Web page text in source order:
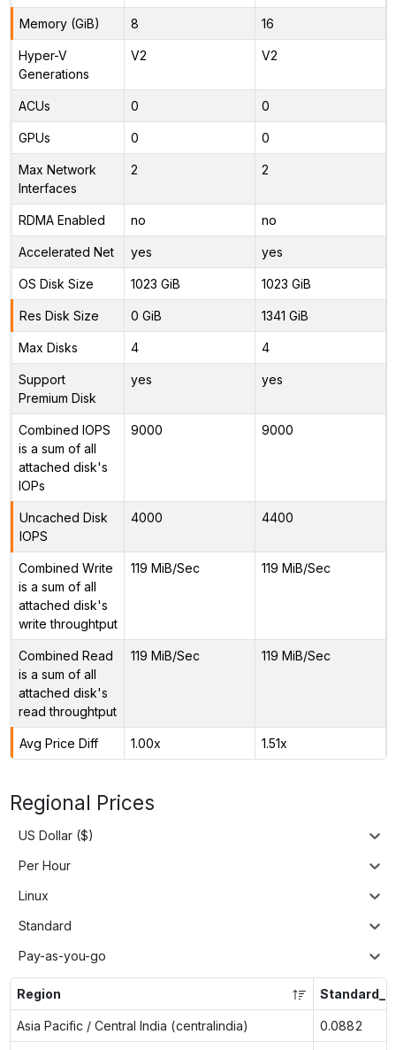
Memory (GiB) 8 16
Hyper-V
Generations
V2 V2
ACUs 0 0
GPUs 0 0
Max Network
Interfaces
2 2
RDMA Enabled no no
Accelerated Net yes yes
OS Disk Size 1023 GiB 1023 GiB
Res Disk Size 0 GiB 1341 GiB
Max Disks 4 4
Support
Premium Disk
yes yes
Combined IOPS
is a sum of all
attached disk's
IOPs
9000 9000
Uncached Disk
IOPS
4000 4400
Combined Write
is a sum of all
attached disk's
write throughtput
119 MiB/Sec 119 MiB/Sec
Combined Read
is a sum of all
attached disk's
read throughtput
119 MiB/Sec 119 MiB/Sec
Avg Price Diff 1.00x 1.51x
Regional Prices
US Dollar ($)
Per Hour
Linux
Standard
Pay-as-you-go
Region
Asia Pacific / Central India (centralindia) 0.0882